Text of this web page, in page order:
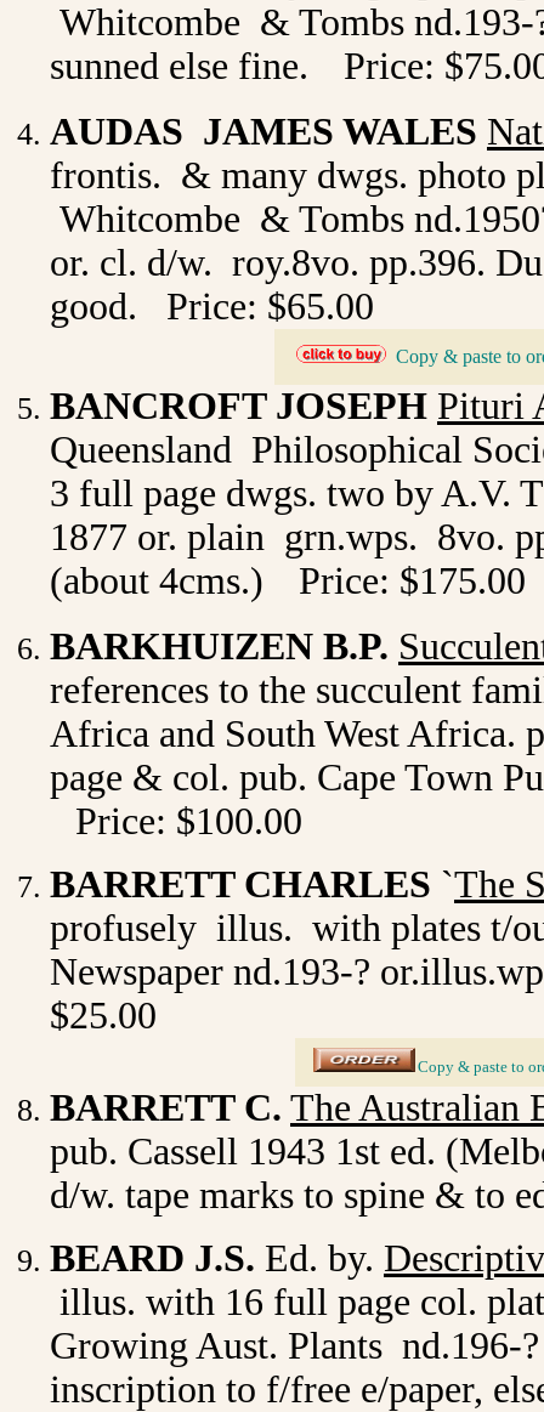
Whitcombe & Tombs
sunned else fine.
Price:
AUDAS JAMES WALES
frontis. & many dwgs. photo
Whitcombe & Tombs
or. cl. d/w. roy.8vo. pp.396.
good. Price: $65.00
Copy & paste to
BANCROFT JOSEPH Pituri
Queensland Philosophical
3 full page dwgs. two by
1877 or. plain grn.wps. 8vo.
(about 4cms.)
Price: $175.00
BARKHUIZEN B.P.
references to the succulent
Africa and South West Africa.
page & col. pub. Cape Town
Price: $100.00
BARRETT CHARLES `The
profusely illus. with plates t/
Newspaper nd.193-?
$25.00
Copy & paste to
BARRETT C. The Australian
pub. Cassell 1943 1st ed.
d/w. tape marks to spine & to
BEARD J.S. Ed. by.
illus. with 16 full page col.
Growing Aust. Plants
inscription to f/free e/paper,